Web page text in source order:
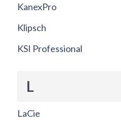
KanexPro
Klipsch
KSI Professional
L
LaCie